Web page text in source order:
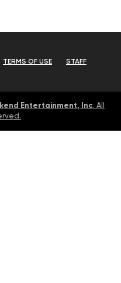
TERMS OF USE STAFF
Entertainment, Inc. All